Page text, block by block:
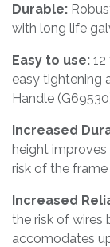
Durable:
with long life
Easy to use:
easy tightening
Handle
Increased
height improves
risk of the frame
Increased
the risk of wires
accomodates